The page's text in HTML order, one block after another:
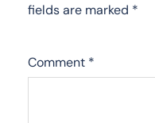
fields are marked *
Comment *